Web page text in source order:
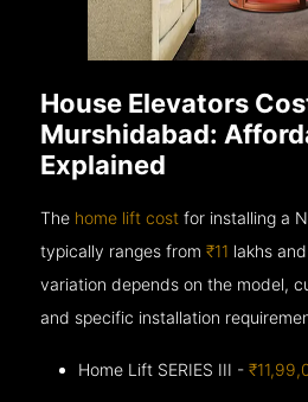
House Elevators
Murshidabad:
Explained
The home lift cost for installing a
typically ranges from₹11 lakhs
variation depends on the model,
and specific installation
Home Lift SERIES III -